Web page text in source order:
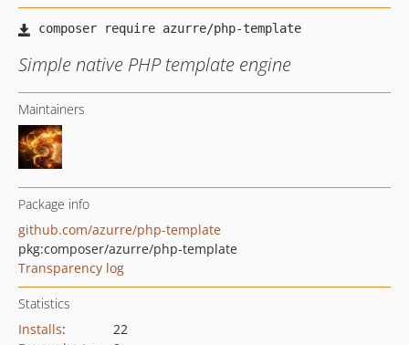
Simple native PHP template engine
Maintainers
Package info
github.com/azurre/php-template
pkg:composer/azurre/php-template
Transparency log
Statistics
Installs:
22